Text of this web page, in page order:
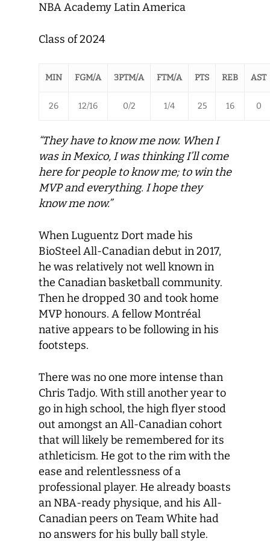
NBA Academy Latin America
Class of 2024
MIN FGM/A 3PTM/A FTM/A PTS REB AST
26 12/16 0/2 1/4 25 16 0
“They have to know me now. When I
was in Mexico, I was thinking I’ll come
here for people to know me; to win the
MVP and everything. I hope they
know me now.”
When Luguentz Dort made his
BioSteel All-Canadian debut in 2017,
he was relatively not well known in
the Canadian basketball community.
Then he dropped 30 and took home
MVP honours. A fellow Montréal
native appears to be following in his
footsteps.
There was no one more intense than
Chris Tadjo. With still another year to
go in high school, the high flyer stood
out amongst an All-Canadian cohort
that will likely be remembered for its
athleticism. He got to the rim with the
ease and relentlessness of a
professional player. He already boasts
an NBA-ready physique, and his All-
Canadian peers on Team White had
no answers for his bully ball style.